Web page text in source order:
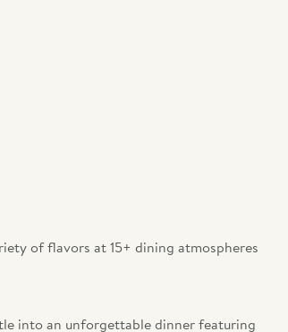
of flavors at 15+ dining atmospheres
into an unforgettable dinner featuring